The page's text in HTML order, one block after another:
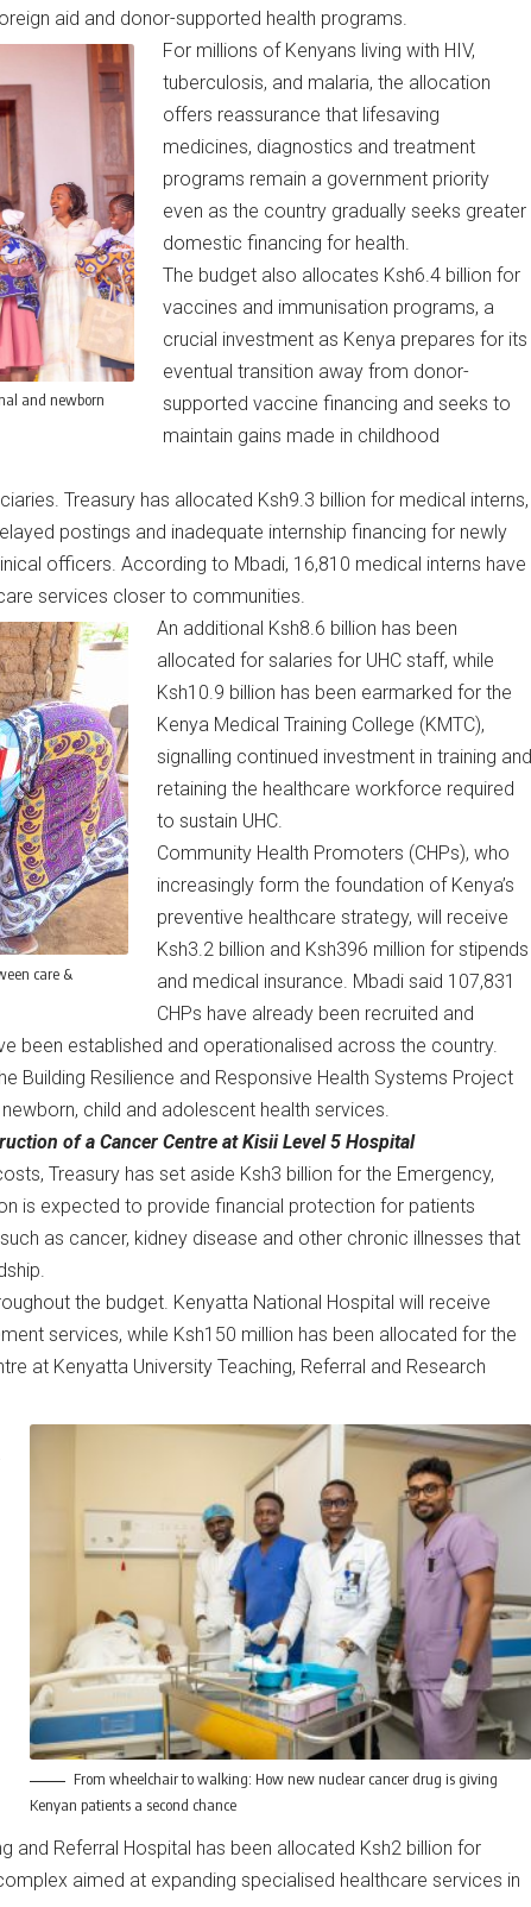
aid and donor-supported health programs.
and newborn
For millions of Kenyans living with HIV,
tuberculosis, and malaria, the allocation
offers reassurance that lifesaving
medicines, diagnostics and treatment
programs remain a government priority
even as the country gradually seeks greater
domestic financing for health.
The budget also allocates Ksh6.4 billion for
vaccines and immunisation programs, a
crucial investment as Kenya prepares for its
eventual transition away from donor-
supported vaccine financing and seeks to
maintain gains made in childhood
Treasury has allocated Ksh9.3 billion for medical interns,
postings and inadequate internship financing for newly
officers. According to Mbadi, 16,810 medical interns have
services closer to communities.
care &
An additional Ksh8.6 billion has been
allocated for salaries for UHC staff, while
Ksh10.9 billion has been earmarked for the
Kenya Medical Training College (KMTC),
signalling continued investment in training and
retaining the healthcare workforce required
to sustain UHC.
Community Health Promoters (CHPs), who
increasingly form the foundation of Kenya’s
preventive healthcare strategy, will receive
Ksh3.2 billion and Ksh396 million for stipends
and medical insurance. Mbadi said 107,831
CHPs have already been recruited and
been established and operationalised across the country.
Building Resilience and Responsive Health Systems Project
child and adolescent health services.
of a Cancer Centre at Kisii Level 5 Hospital
Treasury has set aside Ksh3 billion for the Emergency,
is expected to provide financial protection for patients
as cancer, kidney disease and other chronic illnesses that
the budget. Kenyatta National Hospital will receive
services, while Ksh150 million has been allocated for the
at Kenyatta University Teaching, Referral and Research
From wheelchair to walking: How new nuclear cancer drug is giving
Kenyan patients a second chance
and Referral Hospital has been allocated Ksh2 billion for
aimed at expanding specialised healthcare services in